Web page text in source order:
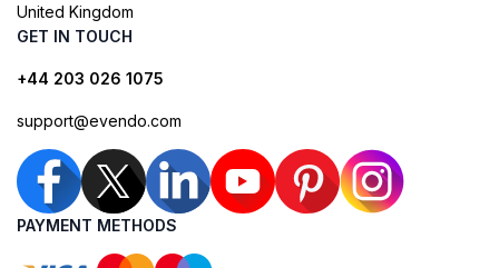
United Kingdom
GET IN TOUCH
+44 203 026 1075
support@evendo.com
PAYMENT METHODS